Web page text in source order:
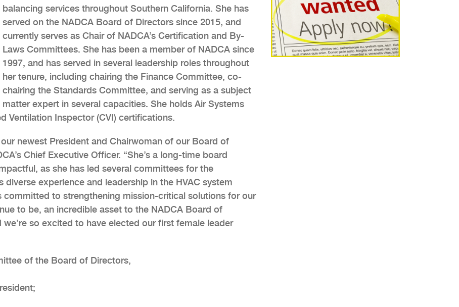
balancing services throughout Southern California. She has
served on the NADCA Board of Directors since 2015, and
currently serves as Chair of NADCA’s Certification and By-
Laws Committees. She has been a member of NADCA since
1997, and has served in several leadership roles throughout
her tenure, including chairing the Finance Committee, co-
chairing the Standards Committee, and serving as a subject
matter expert in several capacities. She holds Air Systems
Ventilation Inspector (CVI) certifications.
newest President and Chairwoman of our Board of
Chief Executive Officer. “She’s a long-time board
as she has led several committees for the
experience and leadership in the HVAC system
committed to strengthening mission-critical solutions for our
to be, an incredible asset to the NADCA Board of
so excited to have elected our first female leader
of the Board of Directors,